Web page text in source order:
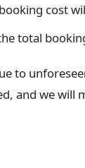
cost
total
to
and we will